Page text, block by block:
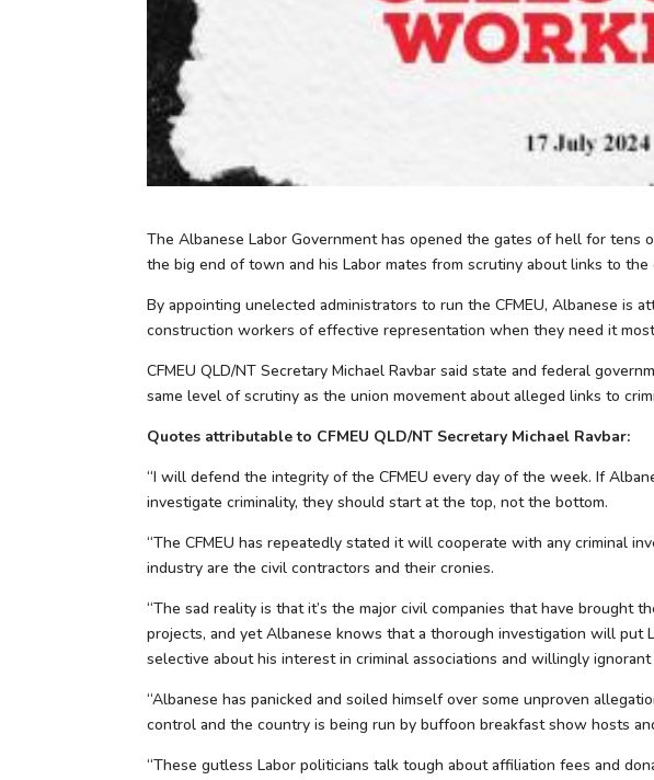
The Albanese Labor Government has opened the gates of hell for tens
the big end of town and his Labor mates from scrutiny about links to
By appointing unelected administrators to run the CFMEU, Albanese is
construction workers of effective representation when they need it
CFMEU QLD/NT Secretary Michael Ravbar said state and federal
same level of scrutiny as the union movement about alleged links to
Quotes attributable to CFMEU QLD/NT Secretary Michael Ravbar:
“I will defend the integrity of the CFMEU every day of the week. If
investigate criminality, they should start at the top, not the bottom.
“The CFMEU has repeatedly stated it will cooperate with any criminal
industry are the civil contractors and their cronies.
“The sad reality is that it’s the major civil companies that have brought
projects, and yet Albanese knows that a thorough investigation will put
selective about his interest in criminal associations and willingly
“Albanese has panicked and soiled himself over some unproven
control and the country is being run by buffoon breakfast show hosts
“These gutless Labor politicians talk tough about affiliation fees and